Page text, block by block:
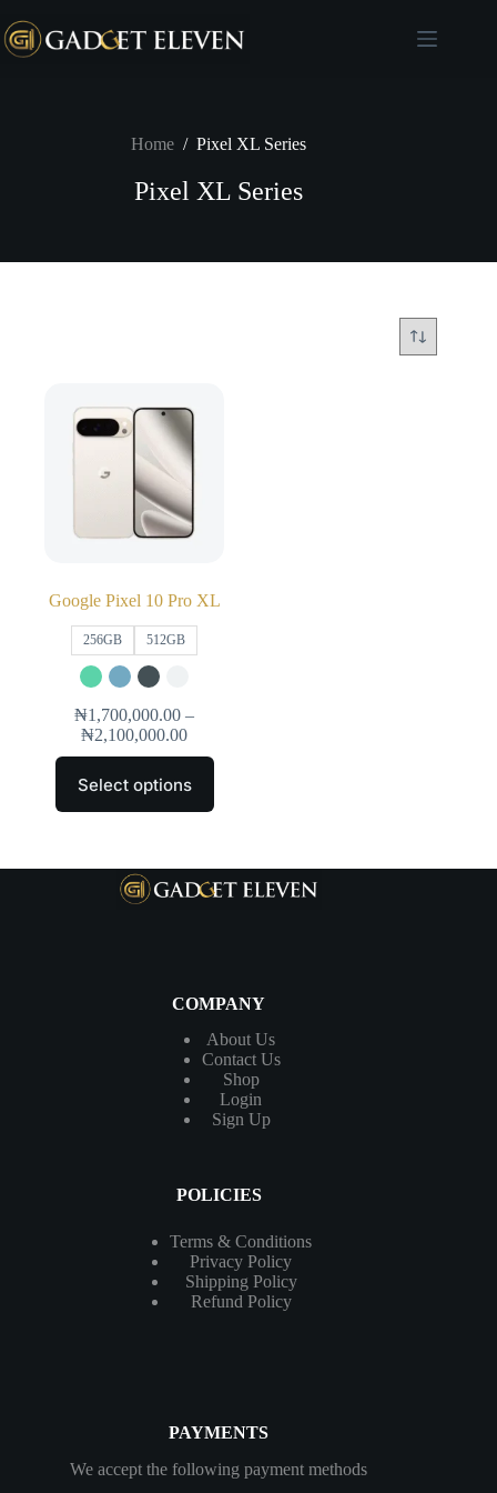
Home / Pixel XL Series
Pixel XL Series
Google Pixel 10 Pro XL
256GB 512GB
₦1,700,000.00 –
₦2,100,000.00
Select options
COMPANY
About Us
ContactUs
Shop
Login
Sign Up
POLICIES
Terms & Conditions
Privacy Policy
Shipping Policy
Refund Policy
PAYMENTS
We accept the following payment methods